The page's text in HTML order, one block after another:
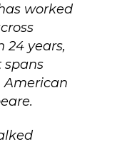
worked
24 years,
spans
American